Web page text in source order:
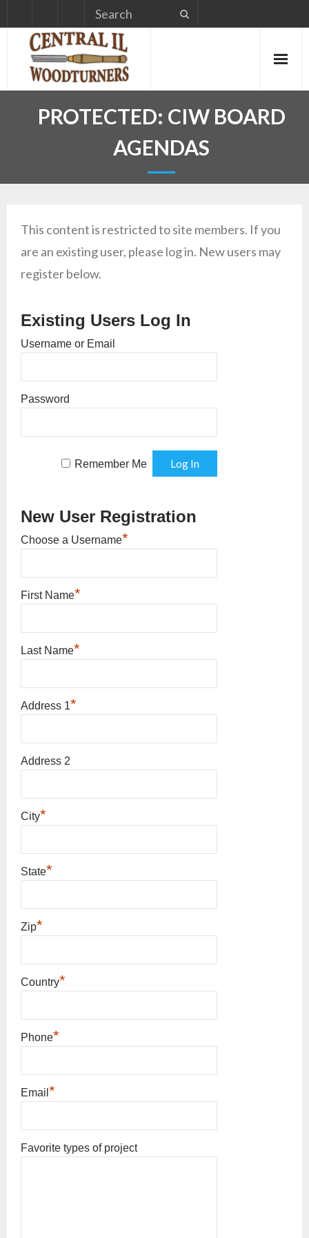
to
content
PROTECTED: CIW BOARD
AGENDAS
This content is restricted to site members. If you
are an existing user, please log in. New users may
register below.
Existing Users Log In
Username or Email
Password
Remember Me
New User Registration
Choose a Username*
First Name*
Last Name*
Address 1*
Address 2
City*
State*
Zip*
Country*
Phone*
Email *
Favorite types of project